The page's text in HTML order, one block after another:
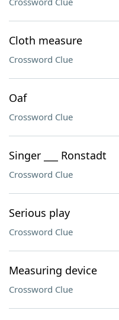
Cloth measure
Crossword Clue
Oaf
Crossword Clue
Singer ___ Ronstadt
Crossword Clue
Serious play
Crossword Clue
Measuring device
Crossword Clue